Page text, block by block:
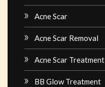
Acne Scar
Acne Scar Removal
Acne Scar Treatment
BB Glow Treatment